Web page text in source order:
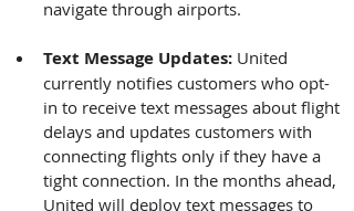
navigate through airports.
Text Message Updates: United
currently notifies customers who opt-
in to receive text messages about flight
delays and updates customers with
connecting flights only if they have a
tight connection. In the months ahead,
United will deploy text messages to